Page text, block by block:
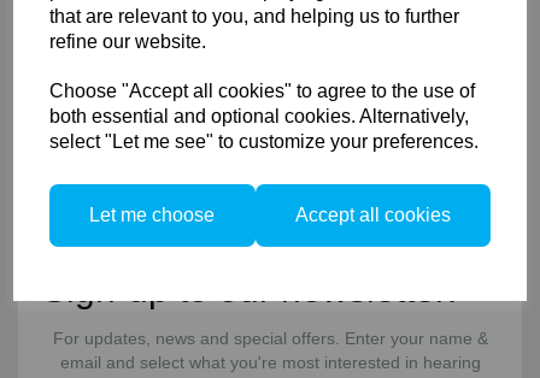
that are relevant to you, and helping us to further
refine our website.
Choose "Accept all cookies" to agree to the use of
both essential and optional cookies. Alternatively,
select "Let me see" to customize your preferences.
Let me choose Accept all cookies
Customers
Shipping & Deliveries
Returns & Exchanges
For updates, news and special offers. Enter your name &
email and select what you're most interested in hearing